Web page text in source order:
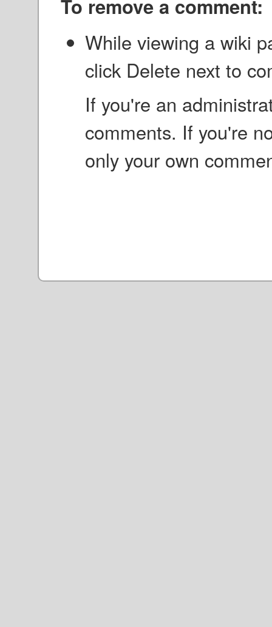
To remove a comment:
While viewing a wiki
click Delete next to
If you're an
comments. If you're
only your own